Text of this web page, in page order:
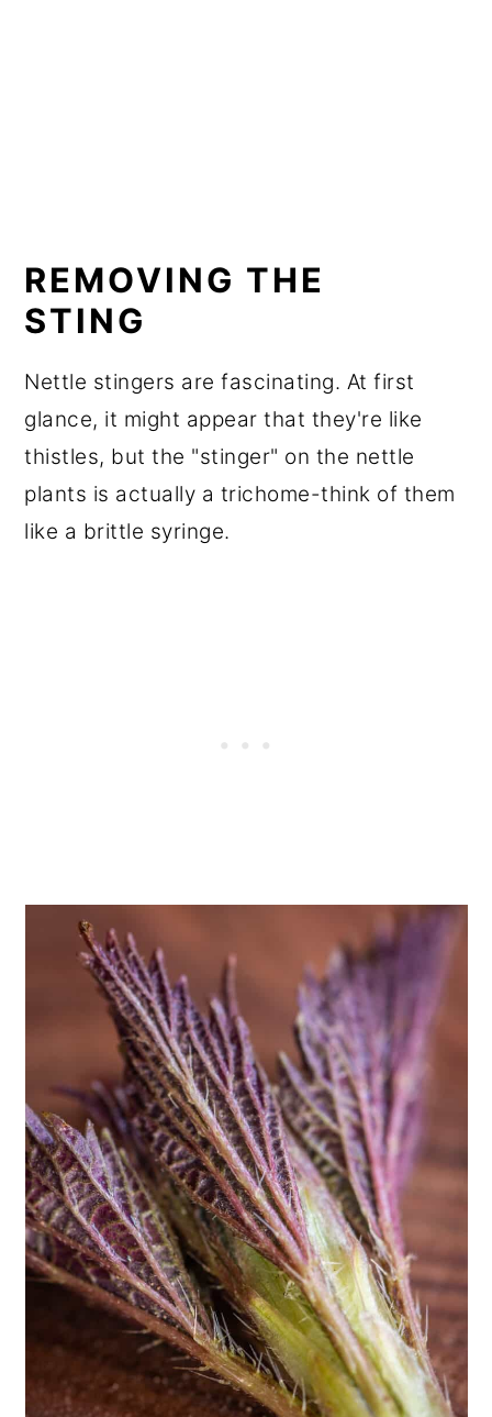
REMOVING THE
STING
Nettle stingers are fascinating. At first
glance, it might appear that they're like
thistles, but the "stinger" on the nettle
plants is actually a trichome-think of them
like a brittle syringe.